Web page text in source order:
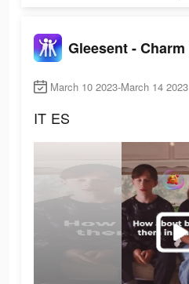
March 10 2023-March 14 2023
IT ES